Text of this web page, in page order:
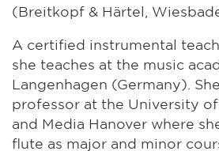
(Breitkopf & Härtel,
A certified instrumental
she teaches at the music
Langenhagen (Germany).
professor at the University of
and Media Hanover where
flute as major and minor